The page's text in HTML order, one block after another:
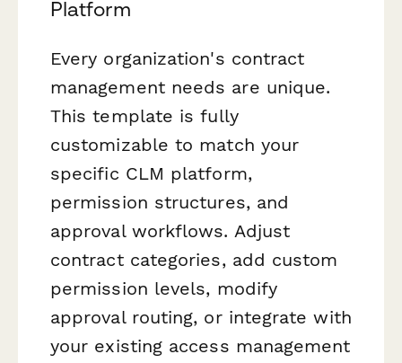
Platform
Every organization's contract
management needs are unique.
This template is fully
customizable to match your
specific CLM platform,
permission structures, and
approval workflows. Adjust
contract categories, add custom
permission levels, modify
approval routing, or integrate with
your existing access management